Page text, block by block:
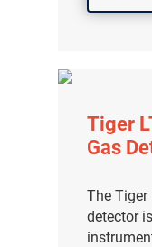
Tiger
Gas
The Tiger
detector